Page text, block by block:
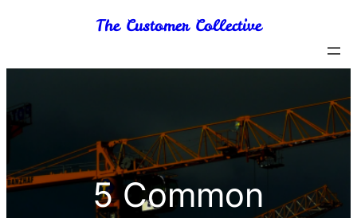
content
The Customer Collective
5 Common